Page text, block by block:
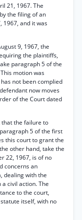
21, 1967. The
the filing of an
1967, and it was
9, 1967, the
the plaintiffs,
paragraph 5 of the
motion was
not been complied
now moves
of the Court dated
the failure to
5 of the first
this court to grant the
other hand, take the
22, 1967, is of no
concerns an
dealing with the
civil action. The
to the court,
itself, with no